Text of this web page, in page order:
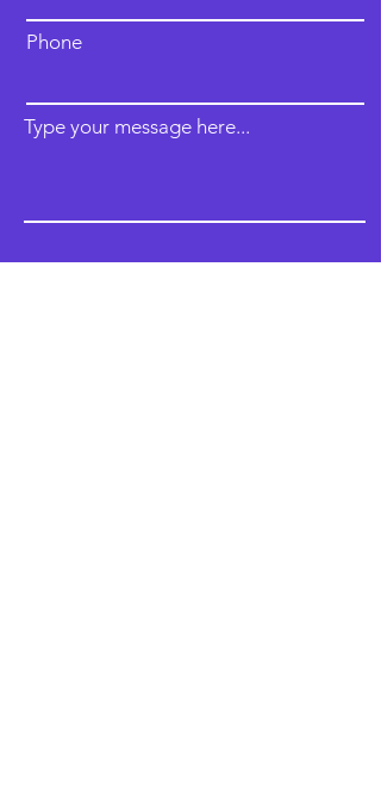
Phone
Type your message here...